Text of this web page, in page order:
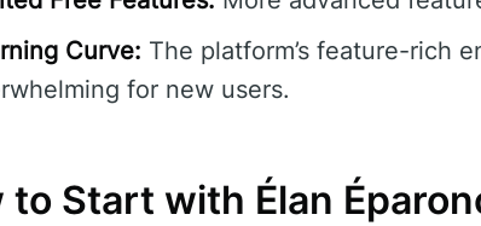
Curve: The platform’s feature-rich
for new users.
to Start with Élan